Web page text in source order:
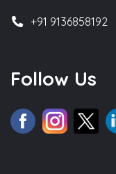
+91 9136858192
Follow Us